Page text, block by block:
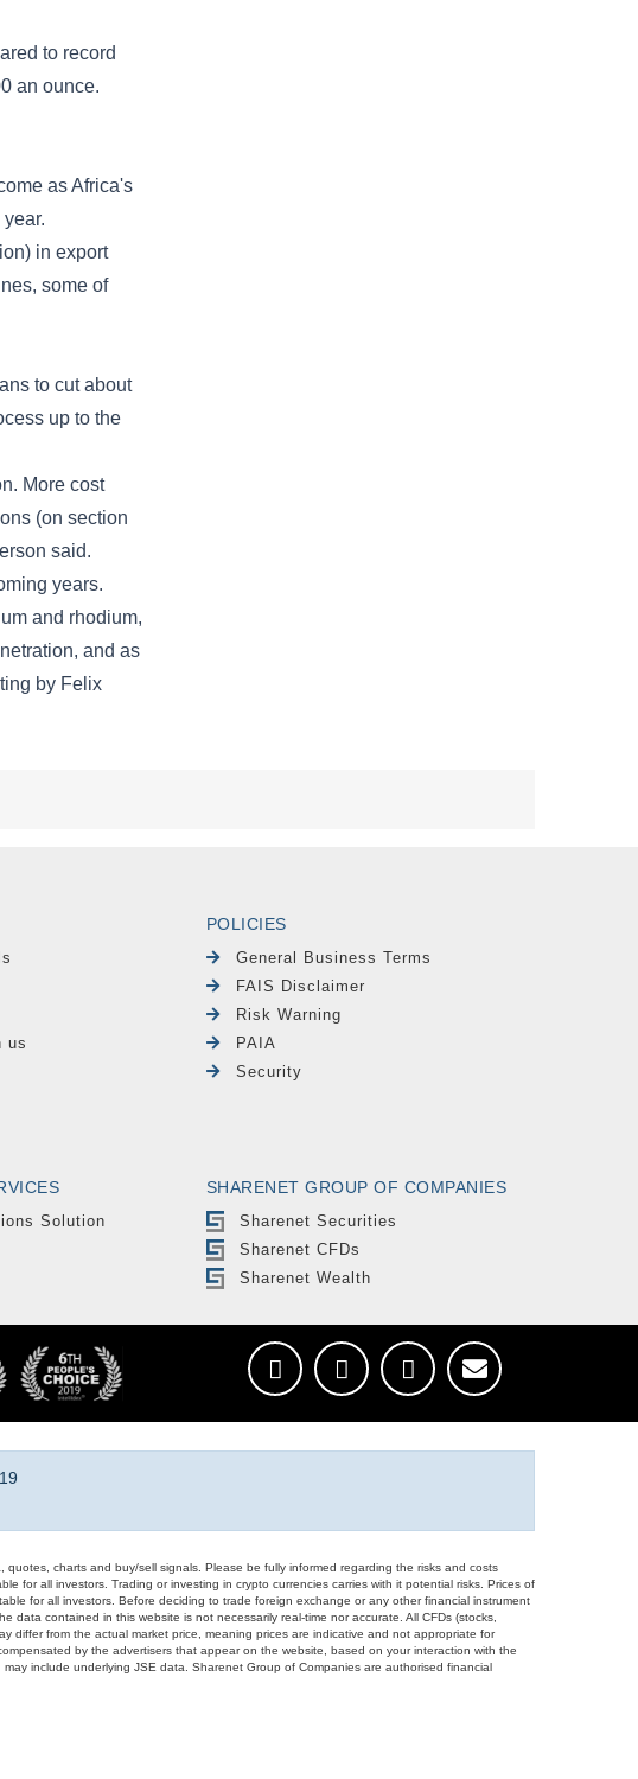
us
POLICIES
General Business Terms
FAIS Disclaimer
Risk Warning
PAIA
Security
Solution
SHARENET GROUP OF COMPANIES
Sharenet Securities
Sharenet CFDs
Sharenet Wealth
charts and buy/sell signals. Please be fully informed regarding the risks and costs
for all investors. Trading or investing in crypto currencies carries with it potential risks. Prices of
for all investors. Before deciding to trade foreign exchange or any other financial instrument
contained in this website is not necessarily real-time nor accurate. All CFDs (stocks,
differ from the actual market price, meaning prices are indicative and not appropriate for
by the advertisers that appear on the website, based on your interaction with the
include underlying JSE data. Sharenet Group of Companies are authorised financial